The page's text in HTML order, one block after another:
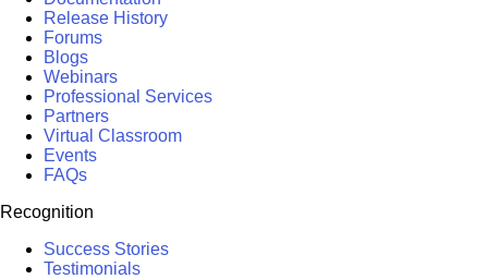
Release History
Forums
Blogs
Webinars
Professional Services
Partners
Virtual Classroom
Events
FAQs
Recognition
Success Stories
Testimonials